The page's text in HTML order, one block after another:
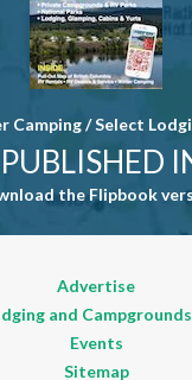
Camping / Select
the Flipbook
Advertise
and
Events
Sitemap